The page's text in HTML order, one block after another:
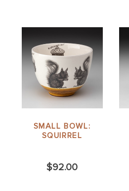
SMALL BOWL:
SQUIRREL
$92.00